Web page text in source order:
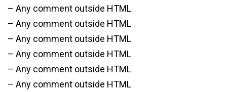
– Any comment outside HTML
– Any comment outside HTML
– Any comment outside HTML
– Any comment outside HTML
– Any comment outside HTML
– Any comment outside HTML